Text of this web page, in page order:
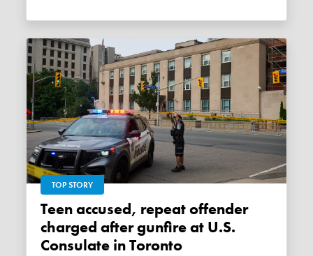
TOP STORY
Teen accused, repeat offender
charged after gunfire at U.S.
Consulate in Toronto